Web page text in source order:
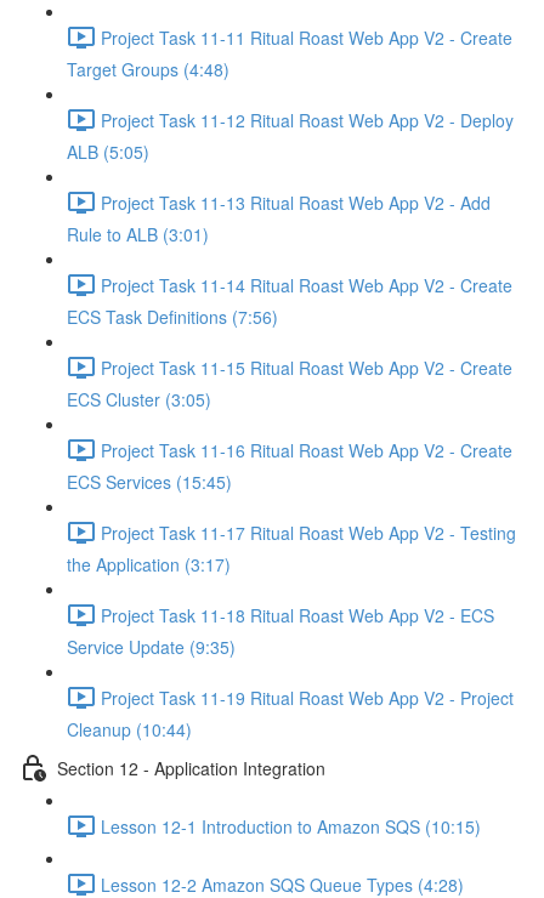
Project Task 11-11 Ritual Roast Web App V2 - Create
Target Groups (4:48)
Project Task 11-12 Ritual Roast Web App V2 - Deploy
ALB (5:05)
Project Task 11-13 Ritual Roast Web App V2 - Add
Rule to ALB (3:01)
Project Task 11-14 Ritual Roast Web App V2 - Create
ECS Task Definitions (7:56)
Project Task 11-15 Ritual Roast Web App V2 - Create
ECS Cluster (3:05)
Project Task 11-16 Ritual Roast Web App V2 - Create
ECS Services (15:45)
Project Task 11-17 Ritual Roast Web App V2 - Testing
the Application (3:17)
Project Task 11-18 Ritual Roast Web App V2 - ECS
Service Update (9:35)
Project Task 11-19 Ritual Roast Web App V2 - Project
Cleanup (10:44)
Section 12 - Application Integration
Lesson 12-1 Introduction to Amazon SQS (10:15)
Lesson 12-2 Amazon SQS Queue Types (4:28)